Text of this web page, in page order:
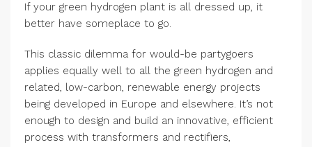
If your green hydrogen plant is all dressed up, it
better have someplace to go.
This classic dilemma for would-be partygoers
applies equally well to all the green hydrogen and
related, low-carbon, renewable energy projects
being developed in Europe and elsewhere. It’s not
enough to design and build an innovative, efficient
process with transformers and rectifiers,